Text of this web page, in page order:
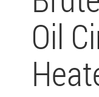
Oil